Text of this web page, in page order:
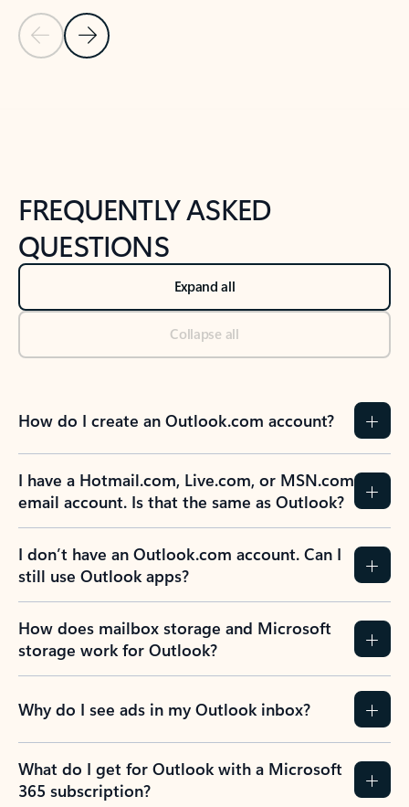
Previous Slide
Next Slide
FREQUENTLY ASKED
QUESTIONS
Expand all
Collapse all
How do I create an Outlook.com account?
I have a Hotmail.com, Live.com, or MSN.com
email account. Is that the same as Outlook?
I don’t have an Outlook.com account. Can I
still use Outlook apps?
How does mailbox storage and Microsoft
storage work for Outlook?
Why do I see ads in my Outlook inbox?
What do I get for Outlook with a Microsoft
365 subscription?